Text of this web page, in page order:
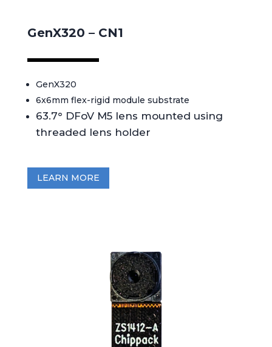
GenX320 – CN1
GenX320
6x6mm flex-rigid module substrate
63.7° DFoV M5 lens mounted using
threaded lens holder
LEARN MORE